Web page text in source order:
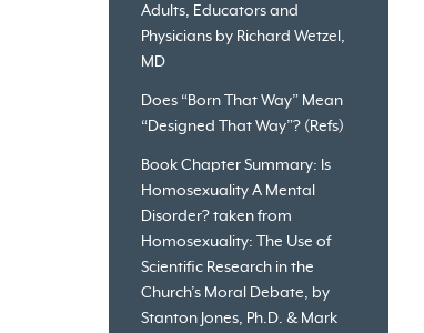
Adults, Educators and
Physicians by Richard Wetzel,
MD
Does “Born That Way” Mean
“Designed That Way”? (Refs)
Book Chapter Summary: Is
Homosexuality A Mental
Disorder? taken from
Homosexuality: The Use of
Scientific Research in the
Church’s Moral Debate, by
Stanton Jones, Ph.D. & Mark